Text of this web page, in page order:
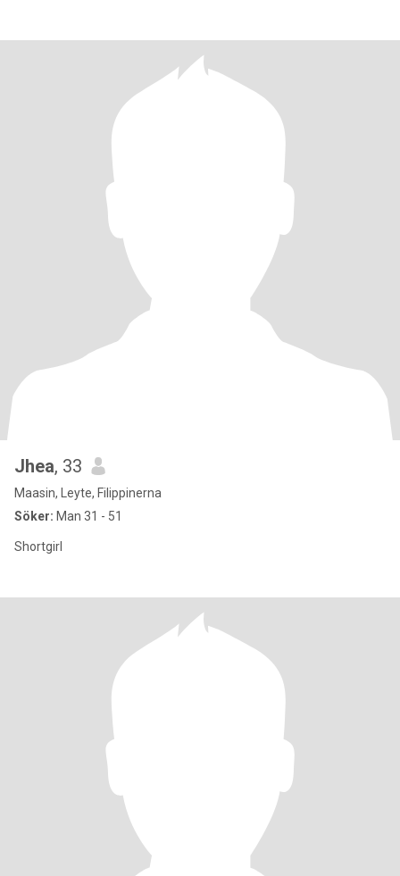
Jhea, 33
Maasin, Leyte, Filippinerna
Söker: Man 31 - 51
Shortgirl